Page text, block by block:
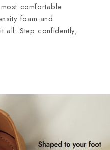
comfortable
foam and
all. Step confidently,